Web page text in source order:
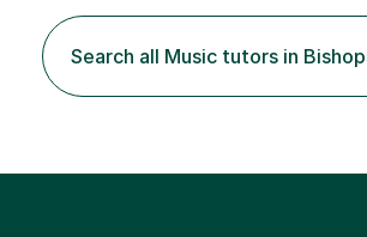
the age of 3 or 4 with the constant
participation of the parent. The Suzuki
develops the abilities of every child.
an inborn talent...
Search all Music tutors in